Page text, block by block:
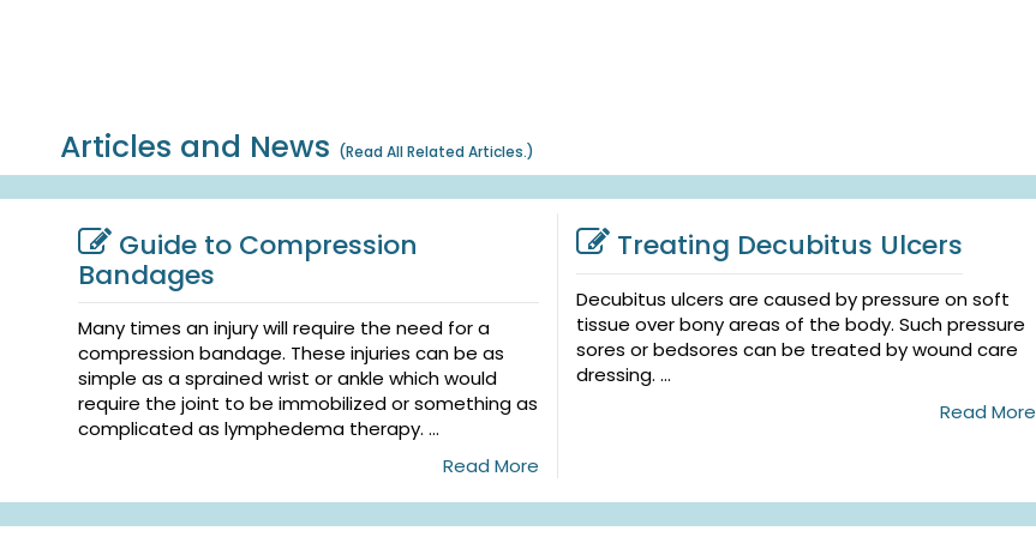
Articles and News (Read All Related Articles.)
Guide to Compression
Bandages
Many times an injury will require the need for a
compression bandage. These injuries can be as
simple as a sprained wrist or ankle which would
require the joint to be immobilized or something as
complicated as lymphedema therapy. ...
Read More
Treating Decubitus Ulcers
Decubitus ulcers are caused by pressure on soft
tissue over bony areas of the body. Such pressure
sores or bedsores can be treated by wound care
dressing. ...
Read More